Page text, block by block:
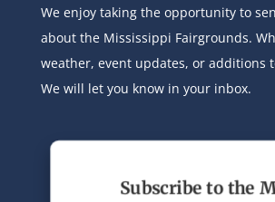
We enjoy taking the opportunity to
about the Mississippi Fairgrounds.
weather, event updates, or additions
We will let you know in your inbox.
Subscribe to the